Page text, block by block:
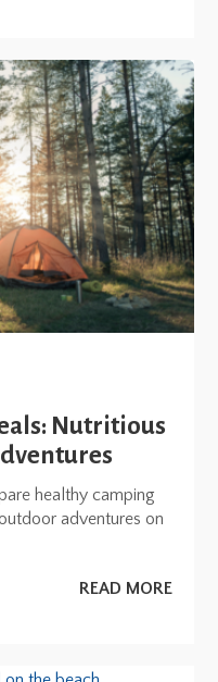
Nutritious
healthy camping
adventures on
READ MORE